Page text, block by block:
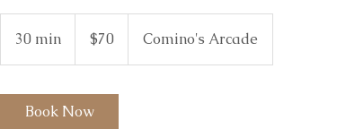
30 min
0
i
dollars$70 Comino's Arcade
Book Now